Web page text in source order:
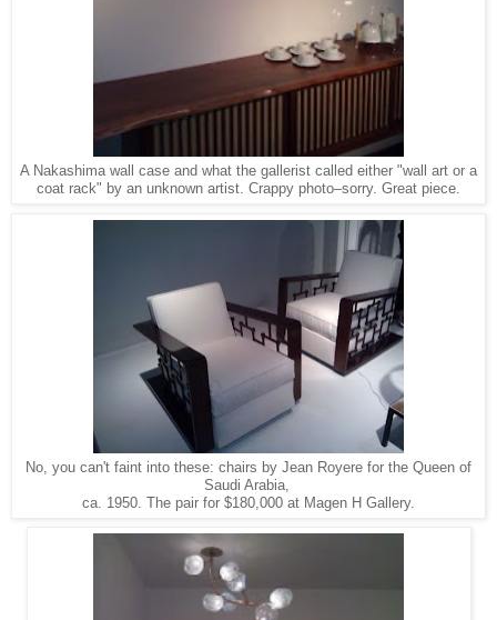
A Nakashima wall case and what the gallerist called either "wall art or a
coat rack" by an unknown artist. Crappy photo–sorry. Great piece.
No, you can't faint into these: chairs by Jean Royere for the Queen of
Saudi Arabia,
ca. 1950. The pair for $180,000 at Magen H Gallery.